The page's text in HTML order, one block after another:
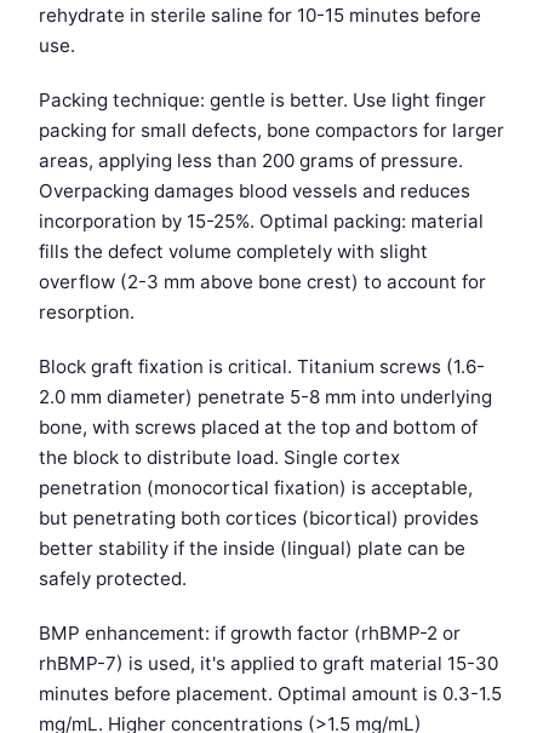
rehydrate in sterile saline for 10-15 minutes before
use.
Packing technique: gentle is better. Use light finger
packing for small defects, bone compactors for larger
areas, applying less than 200 grams of pressure.
Overpacking damages blood vessels and reduces
incorporation by 15-25%. Optimal packing: material
fills the defect volume completely with slight
overflow (2-3 mm above bone crest) to account for
resorption.
Block graft fixation is critical. Titanium screws (1.6-
2.0 mm diameter) penetrate 5-8 mm into underlying
bone, with screws placed at the top and bottom of
the block to distribute load. Single cortex
penetration (monocortical fixation) is acceptable,
but penetrating both cortices (bicortical) provides
better stability if the inside (lingual) plate can be
safely protected.
BMP enhancement: if growth factor (rhBMP-2 or
rhBMP-7) is used, it's applied to graft material 15-30
minutes before placement. Optimal amount is 0.3-1.5
mg/mL. Higher concentrations (>1.5 mg/mL)